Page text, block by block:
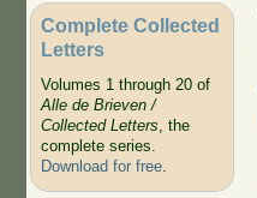
Complete Collected
Letters
Volumes 1 through 20 of
Alle de Brieven /
Collected Letters, the
complete series.
Download for free.